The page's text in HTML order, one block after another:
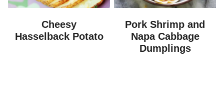
Cheesy
Hasselback Potato
Pork Shrimp and
Napa Cabbage
Dumplings